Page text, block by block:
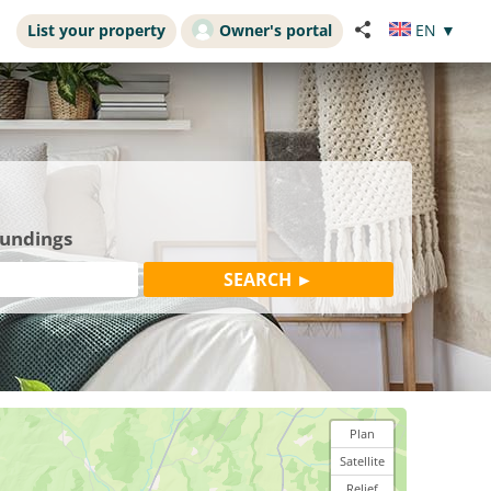
List your property Owner's portal EN ▼
Plan
Satellite